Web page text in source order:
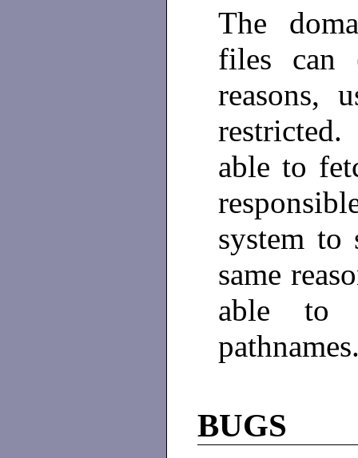
The
files can
reasons,
able to
system
same
able to
BUGS